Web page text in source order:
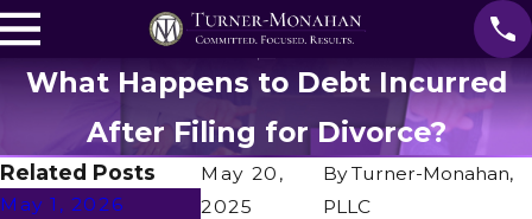
What Happens to Debt Incurred
After Filing for Divorce?
May 20,
2025
ByTurner-Monahan,
PLLC
Related Posts
May 1, 2026